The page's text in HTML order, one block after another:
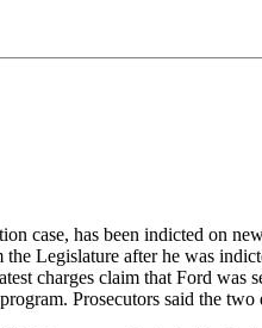
has been indicted on
Legislature after he was
charges claim that Ford
Prosecutors said the